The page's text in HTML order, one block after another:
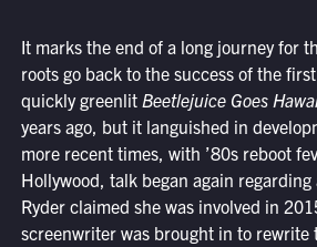
It marks the end of a long journey for
roots go back to the success of the
quickly greenlit Beetlejuice Goes
years ago, but it languished in
more recent times, with ’80s reboot
Hollywood, talk began again regarding
Ryder claimed she was involved in
screenwriter was brought in to rewrite